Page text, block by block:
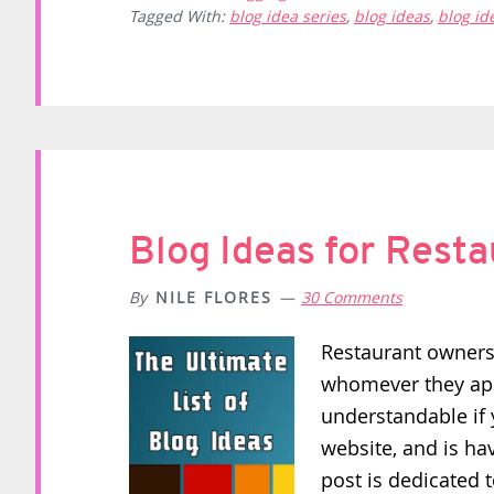
Tagged With: blog idea series, blog ideas, blog
Blog Ideas for
By NILE FLORES 30 Comments
Restaurant
whomever they
understandable if
website, and is
post is dedicated